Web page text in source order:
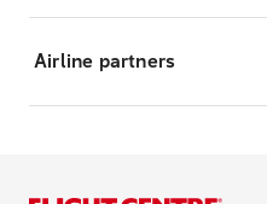
Airline partners